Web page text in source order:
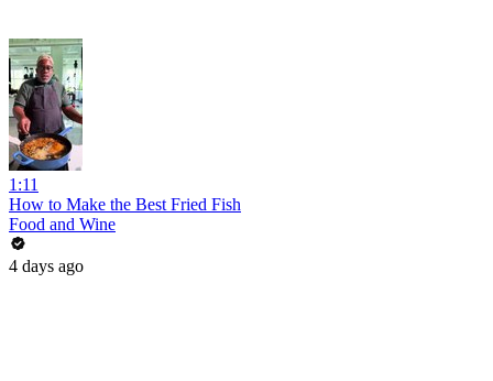
1:11
How to Make the Best Fried Fish
Food and Wine
4 days ago